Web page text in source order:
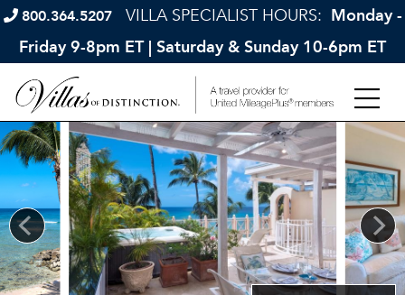
800.364.5207 VILLA SPECIALIST HOURS: Monday -
Friday 9-8pm ET | Saturday & Sunday 10-6pm ET